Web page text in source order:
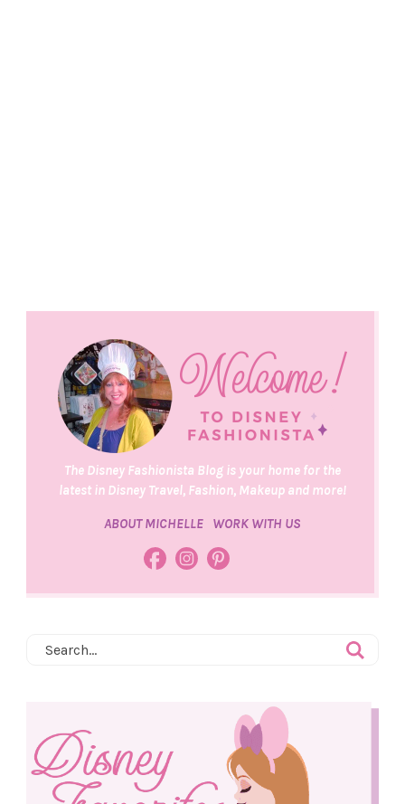
The Disney Fashionista Blog is your home for the
latest in Disney Travel, Fashion, Makeup and more!
ABOUT MICHELLE WORK WITH US